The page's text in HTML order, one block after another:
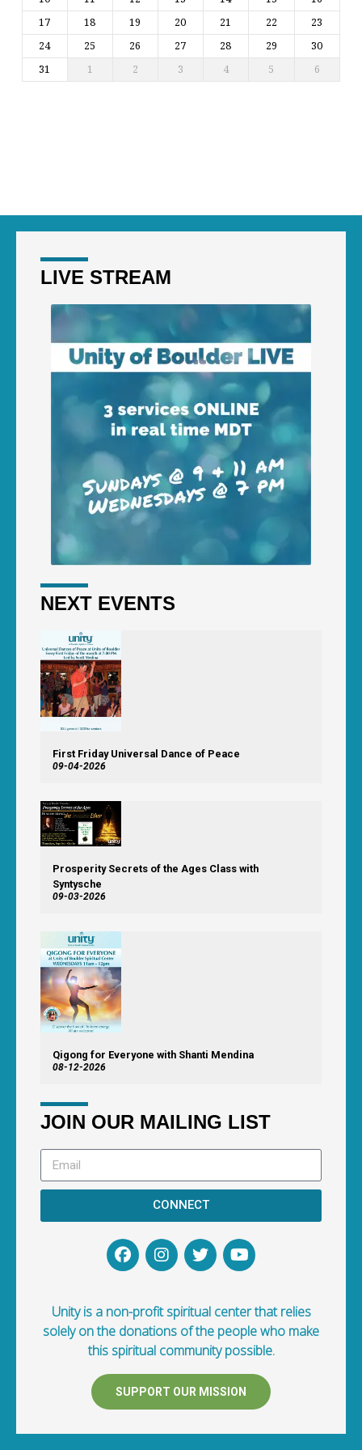
17
18 19 20 21 22
23
24
25 26 27 28 29
30
31
1 2 3 4 5 6
LIVE STREAM
NEXT EVENTS
First Friday Universal Dance of Peace
09-04-2026
Prosperity Secrets of the Ages Class with
Syntysche
09-03-2026
Qigong for Everyone with Shanti Mendina
08-12-2026
JOIN OUR MAILING LIST
CONNECT
Unity is a non-profit spiritual center that relies
solely on the donations of the people who make
this spiritual community possible.
SUPPORT OUR MISSION